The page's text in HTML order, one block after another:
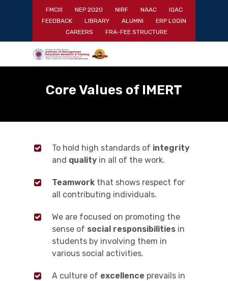
content
FMCIII NEP 2020 NIRF NAAC
IQAC
FEEDBACK
LIBRARY ALUMNI
ERP LOGIN
CAREERS
FRA-FEE STRUCTURE
Menu
Core Values of IMERT
To hold high standards of integrity
and quality in all of the work.
Teamwork that shows respect for
all contributing individuals.
We are focused on promoting the
sense of social responsibilities in
students by involving them in
various social activities.
A culture of excellence prevails in